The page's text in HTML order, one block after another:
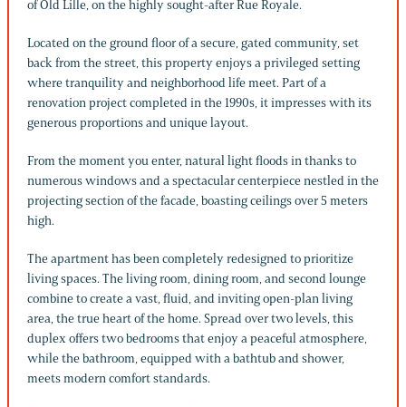
of Old Lille, on the highly sought-after Rue Royale.
Located on the ground floor of a secure, gated community, set
back from the street, this property enjoys a privileged setting
where tranquility and neighborhood life meet. Part of a
renovation project completed in the 1990s, it impresses with its
generous proportions and unique layout.
From the moment you enter, natural light floods in thanks to
numerous windows and a spectacular centerpiece nestled in the
projecting section of the facade, boasting ceilings over 5 meters
high.
The apartment has been completely redesigned to prioritize
living spaces. The living room, dining room, and second lounge
combine to create a vast, fluid, and inviting open-plan living
area, the true heart of the home. Spread over two levels, this
duplex offers two bedrooms that enjoy a peaceful atmosphere,
while the bathroom, equipped with a bathtub and shower,
meets modern comfort standards.